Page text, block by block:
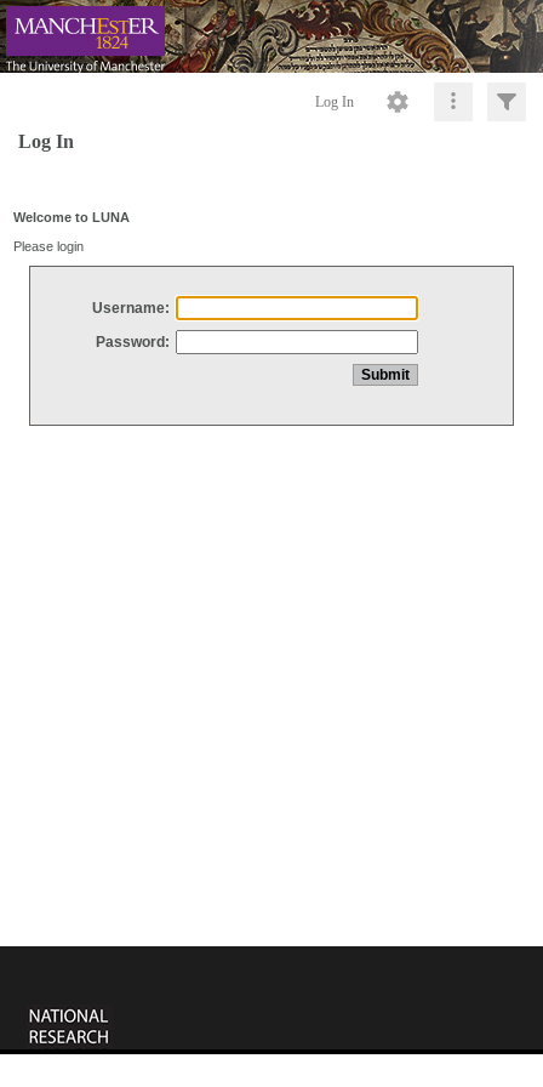
Log In
Log In
Welcome to LUNA
Please login
Username:
Password: